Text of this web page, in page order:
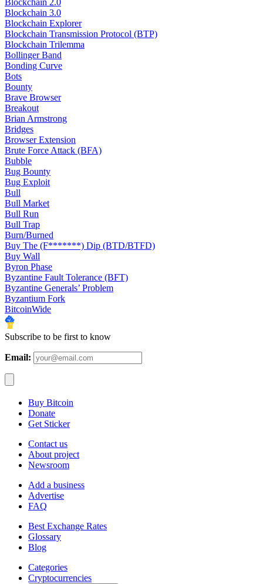
Blockchain 2.0
Blockchain 3.0
Blockchain Explorer
Blockchain Transmission Protocol (BTP)
Blockchain Trilemma
Bollinger Band
Bonding Curve
Bots
Bounty
Brave Browser
Breakout
Brian Armstrong
Bridges
Browser Extension
Brute Force Attack (BFA)
Bubble
Bug Bounty
Bug Exploit
Bull
Bull Market
Bull Run
Bull Trap
Burn/Burned
Buy The (F*******) Dip (BTD/BTFD)
Buy Wall
Byron Phase
Byzantine Fault Tolerance (BFT)
Byzantine Generals’ Problem
Byzantium Fork
BitcoinWide
Subscribe to be first to know
Email:
Buy Bitcoin
Donate
Get Sticker
Contact us
About project
Newsroom
Add a business
Advertise
FAQ
Best Exchange Rates
Glossary
Blog
Categories
Cryptocurrencies